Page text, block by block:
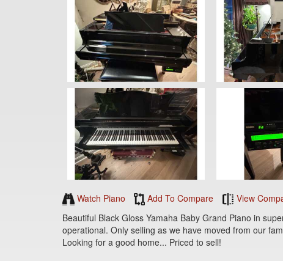
Watch Piano Add To Compare View
Beautiful Black Gloss Yamaha Baby Grand Piano in
operational. Only selling as we have moved from our
Looking for a good home... Priced to sell!